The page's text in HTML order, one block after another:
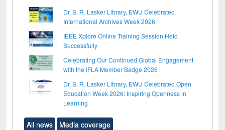
Dr. S. R. Lasker Library, EWU Celebrated
International Archives Week 2026
IEEE Xplore Online Training Session Held
Successfully
Celebrating Our Continued Global Engagement
with the IFLA Member Badge 2026
Dr. S. R. Lasker Library, EWU Celebrated Open
Education Week 2026: Inspiring Openness in
Learning
All news Media coverage